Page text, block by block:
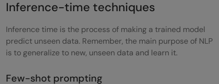
Inference-time techniques
Inference time is the process of making a trained model
predict unseen data. Remember, the main purpose of NLP
is to generalize to new, unseen data and learn it.
Few-shot prompting